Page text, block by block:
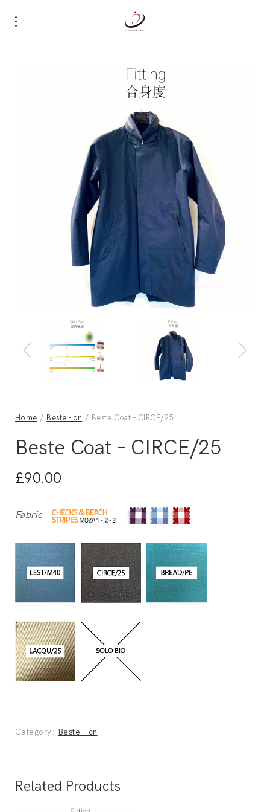
Home / Beste - cn / Beste Coat – CIRCE/25
Beste Coat – CIRCE/25
£90.00
Fabric
Category: Beste - cn
Related Products